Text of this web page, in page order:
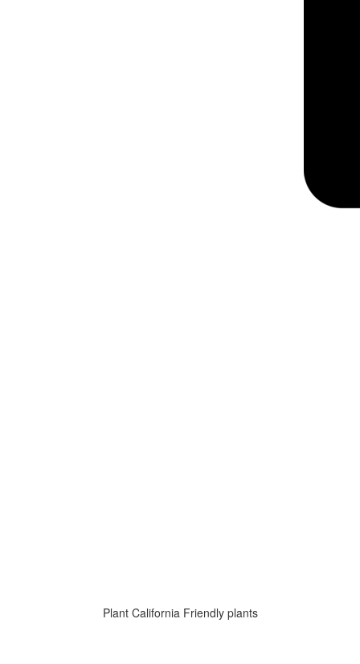
Plant California Friendly plants